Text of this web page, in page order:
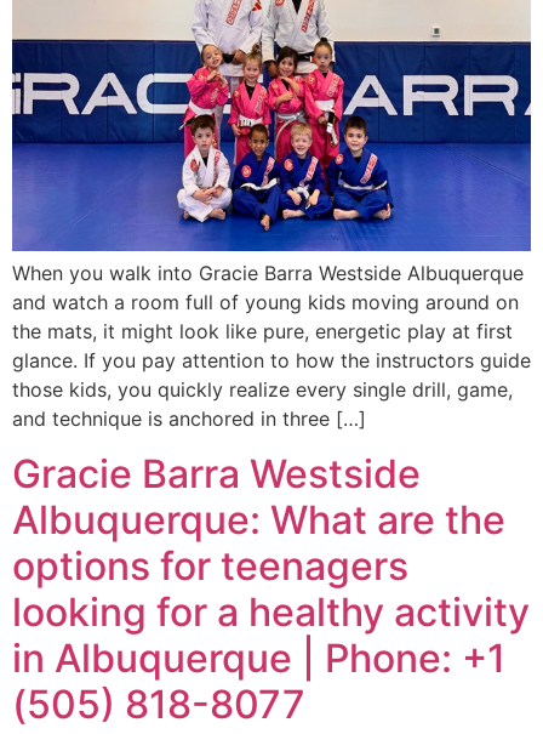
When you walk into Gracie Barra Westside Albuquerque
and watch a room full of young kids moving around on
the mats, it might look like pure, energetic play at first
glance. If you pay attention to how the instructors guide
those kids, you quickly realize every single drill, game,
and technique is anchored in three […]
Gracie Barra Westside
Albuquerque: What are the
options for teenagers
looking for a healthy activity
in Albuquerque | Phone: +1
(505) 818-8077